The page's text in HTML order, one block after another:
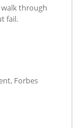
through
fail.
Forbes